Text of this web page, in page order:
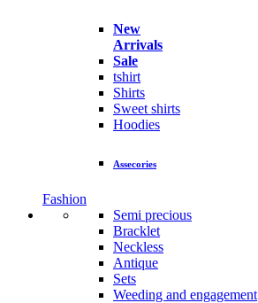
New
Arrivals
Sale
tshirt
Shirts
Sweet shirts
Hoodies
Assecories
Fashion
Semi precious
Bracklet
Neckless
Antique
Sets
Weeding and engagement